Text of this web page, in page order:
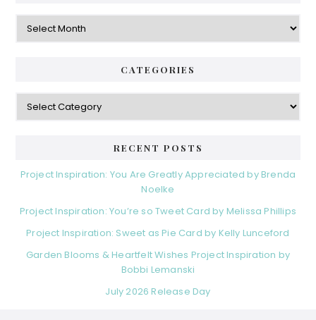
Archives
CATEGORIES
Categories
RECENT POSTS
Project Inspiration: You Are Greatly Appreciated by Brenda
Noelke
Project Inspiration: You’re so Tweet Card by Melissa Phillips
Project Inspiration: Sweet as Pie Card by Kelly Lunceford
Garden Blooms & Heartfelt Wishes Project Inspiration by
Bobbi Lemanski
July 2026 Release Day